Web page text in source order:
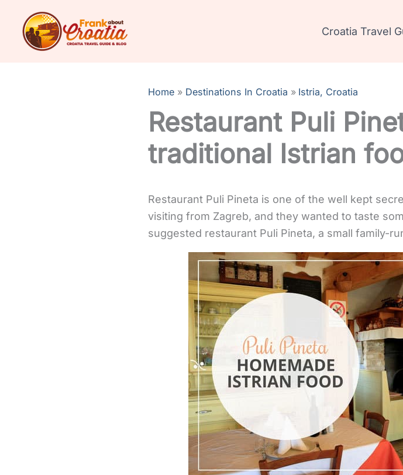
content
Croatia Travel
Home Destinations In Croatia Istria, Croatia
Restaurant Puli
traditional Istrian
Restaurant Puli Pineta is one of the well kept
visiting from Zagreb, and they wanted to taste
suggested restaurant Puli Pineta, a small family-